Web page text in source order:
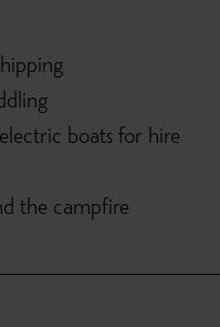
boats for hire
the campfire